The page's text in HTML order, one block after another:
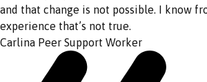
and that change is not possible. I know
experience that’s not true.
Carlina Peer Support Worker